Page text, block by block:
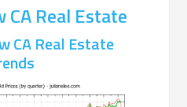
Real Estate
CA Real Estate